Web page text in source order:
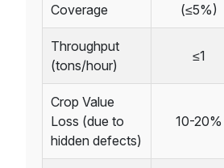
Coverage
(≤5%)
Throughput
(tons/hour)
≤1
Crop Value
Loss (due to
hidden defects)
10-20%